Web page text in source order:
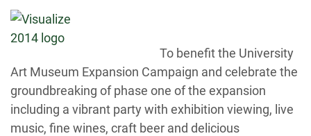
To benefit the University
Art Museum Expansion Campaign and celebrate the
groundbreaking of phase one of the expansion
including a vibrant party with exhibition viewing, live
music, fine wines, craft beer and delicious